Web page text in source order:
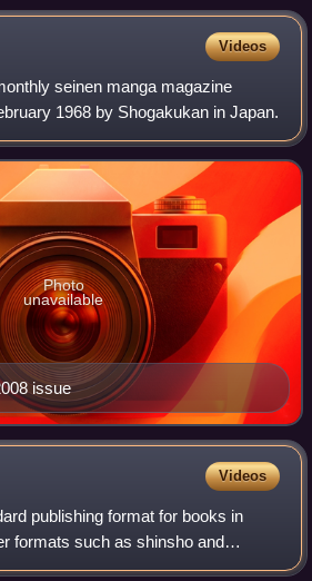
Videos
seinen manga magazine
1968 by Shogakukan in Japan.
issue
Photo
unavailable
Videos
publishing format for books in
formats such as shinsho and
in English, the term